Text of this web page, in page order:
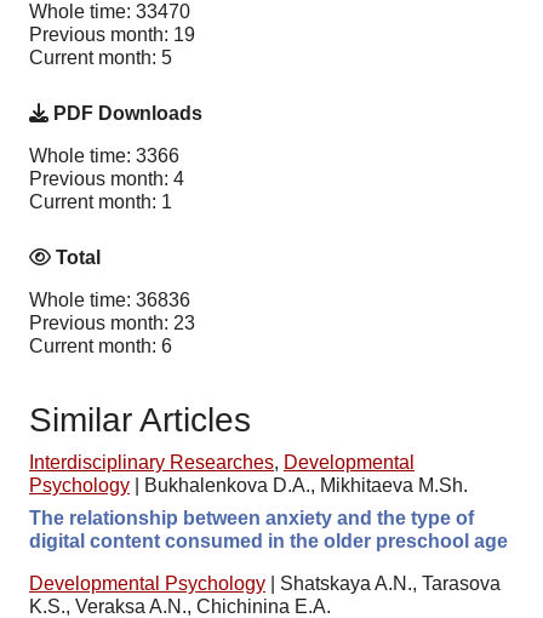
Whole time: 33470
Previous month: 19
Current month: 5
PDF Downloads
Whole time: 3366
Previous month: 4
Current month: 1
Total
Whole time: 36836
Previous month: 23
Current month: 6
Similar Articles
Interdisciplinary Researches, Developmental
Psychology
Bukhalenkova D.A., Mikhitaeva M.Sh.
The relationship between anxiety and the type of
digital content consumed in the older preschool age
Developmental Psychology
Shatskaya A.N., Tarasova
K.S., Veraksa A.N., Chichinina E.A.